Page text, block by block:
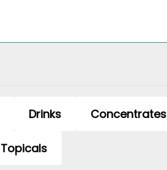
Drinks Concentrates
Topicals